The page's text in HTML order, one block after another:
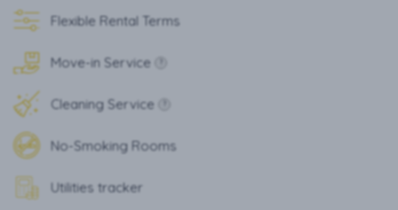
Flexible Rental Terms
Move-in Service
Cleaning Service
No-Smoking Rooms
Utilities tracker